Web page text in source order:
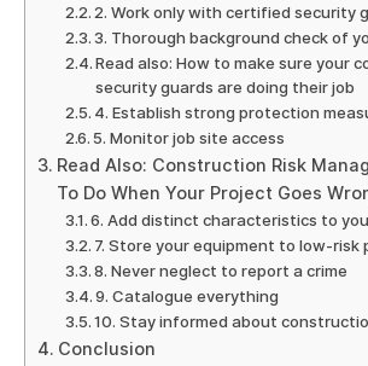
2. Work only with certified security
3. Thorough background check of
Read also: How to make sure your
security guards are doing their job
4. Establish strong protection
5. Monitor job site access
Read Also: Construction Risk
To Do When Your Project Goes
6. Add distinct characteristics to
7. Store your equipment to low-risk
8. Never neglect to report a crime
9. Catalogue everything
10. Stay informed about
Conclusion